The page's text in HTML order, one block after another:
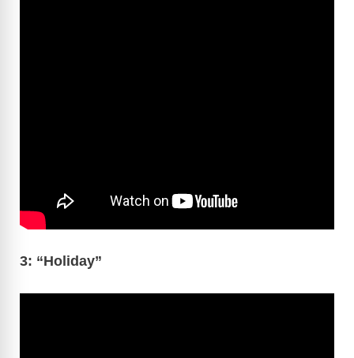
3: “Holiday”